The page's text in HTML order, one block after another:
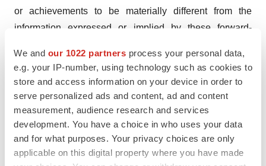
We and our 1022 partners process your personal data,
e.g. your IP-number, using technology such as cookies to
store and access information on your device in order to
serve personalized ads and content, ad and content
measurement, audience research and services
development. You have a choice in who uses your data
and for what purposes. Your privacy choices are only
applicable on this digital property where you have made
or achievements to be materially different from the
information expressed or implied by these forward-
forward–looking statements by the words or phrases
"may," "might," "will," "could," "would," "should,"
"expect," "intend," "plan," "objective," "anticipate,"
"believe," "estimate," "predict," "project," "potential,"
"target," "seek," "contemplate," "continue, "focused on,"
"committed to" and "ongoing," or the negative of these
terms, or other comparable terminology intended to